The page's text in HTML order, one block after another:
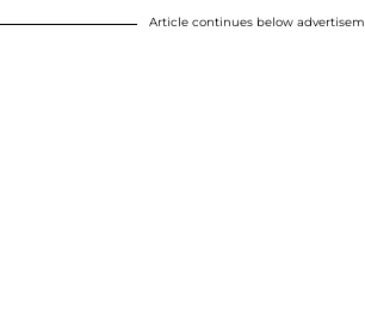
Article continues below